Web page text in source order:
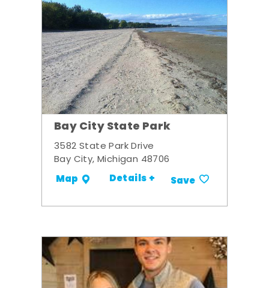
Bay City State Park
3582 State Park Drive
Bay City, Michigan 48706
Map Details + Save